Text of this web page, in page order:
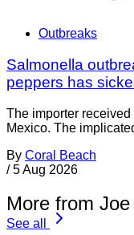
Outbreaks
Salmonella
peppers has
The importer
Mexico. The
By Coral Beach
/ 5 Aug 2026
More from
See all